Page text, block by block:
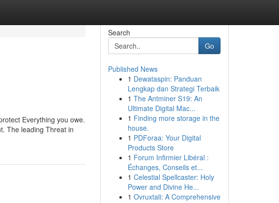
Everything you owe.
The leading Threat in
Search
Go
Published News
1 Dewataspin: Panduan
Lengkap dan Strategi Terbaik
1 The Antminer S19: An
Ultimate Digital Mac...
1 Finding more storage in the
house.
1 PDForaa: Your Digital
Products Store
1 Forum Infirmier Libéral :
Échanges, Conseils et...
1 Celestial Spellcaster: Holy
Power and Divine He...
1 Ovruxtali: A Comprehensive